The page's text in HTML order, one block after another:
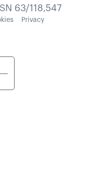
63/118,547
Privacy